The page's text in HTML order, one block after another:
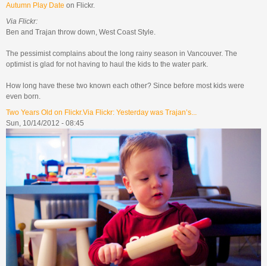
Autumn Play Date on Flickr.
Via Flickr:
Ben and Trajan throw down, West Coast Style.
The pessimist complains about the long rainy season in Vancouver. The
optimist is glad for not having to haul the kids to the water park.
How long have these two known each other? Since before most kids were
even born.
Two Years Old on Flickr.Via Flickr: Yesterday was Trajan’s...
Sun, 10/14/2012 - 08:45